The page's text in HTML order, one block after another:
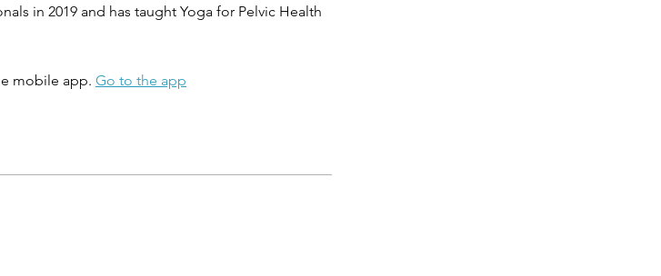
in 2019 and has taught Yoga for Pelvic Health
mobile app. Go to the app